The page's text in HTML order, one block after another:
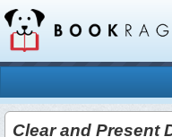
Clear and Present